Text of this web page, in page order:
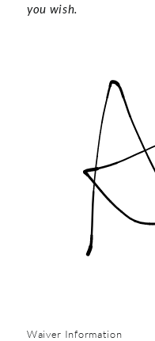
you wish.
Waiver Information